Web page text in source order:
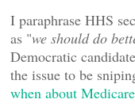
I paraphrase HHS
as "we should do
Democratic
the issue to be
when about Medicare